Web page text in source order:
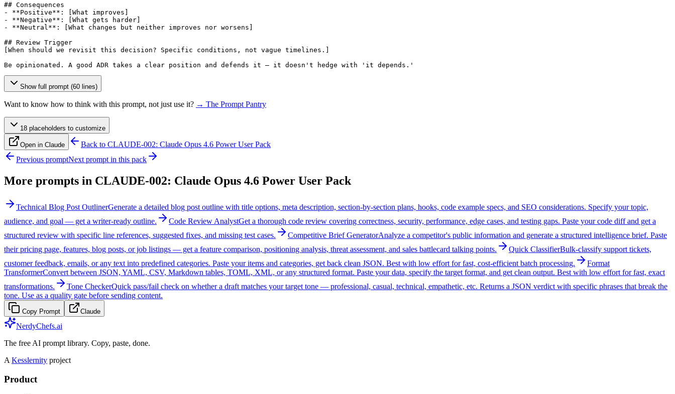
## Consequences
- **Positive**:
[What improves]
- **Negative**:
[What gets harder]
- **Neutral**:
[What changes but neither improves nor worsens]
[When should we revisit this decision? Specific conditions, not vague timelines.]
Be opinionated. A good ADR takes a clear position and defends it — it doesn't hedge with 'it depends.'
Show full prompt (60 lines)
Want to know how to think with this prompt, not just use it? → The Prompt Pantry
18 placeholders to customize
Open in Claude Back to CLAUDE-002: Claude Opus 4.6 Power User Pack
Previous promptNext prompt in this pack
More prompts in CLAUDE-002: Claude Opus 4.6 Power User Pack
Technical Blog Post OutlinerGenerate a detailed blog post outline with title options, meta description, section-by-section plans, hooks, code example specs, and SEO considerations. Specify your topic,
audience, and goal — get a writer-ready outline.
Code Review AnalystGet a thorough code review covering correctness, security, performance, edge cases, and testing gaps. Paste your code diff and get a
structured review with specific line references, suggested fixes, and missing test cases.
Competitive Brief GeneratorAnalyze a competitor's public information and generate a structured intelligence brief. Paste
their pricing page, features, blog posts, or job listings — get a feature comparison, positioning analysis, threat assessment, and sales battlecard talking points.
Quick ClassifierBulk-classify support tickets,
customer feedback, emails, or any text into predefined categories. Paste your items and categories, get back clean JSON. Best with low effort for fast, cost-efficient batch processing.
Format
TransformerConvert between JSON, YAML, CSV, Markdown tables, TOML, XML, or any structured format. Paste your data, specify the target format, and get clean output. Best with low effort for fast, exact
transformations.
Tone CheckerQuick pass/fail check on whether a draft matches your target tone — professional, casual, technical, empathetic, etc. Returns a JSON verdict with specific phrases that break the
tone. Use as a quality gate before sending content.
Copy Prompt Claude
NerdyChefs.ai
The free AI prompt library. Copy, paste, done.
A Kesslernity project
Product